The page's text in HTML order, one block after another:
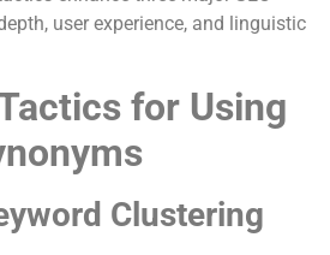
user experience, and linguistic
for Using
Clustering